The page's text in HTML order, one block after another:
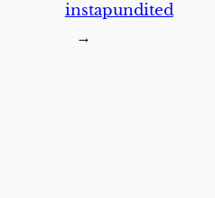
instapundited
→